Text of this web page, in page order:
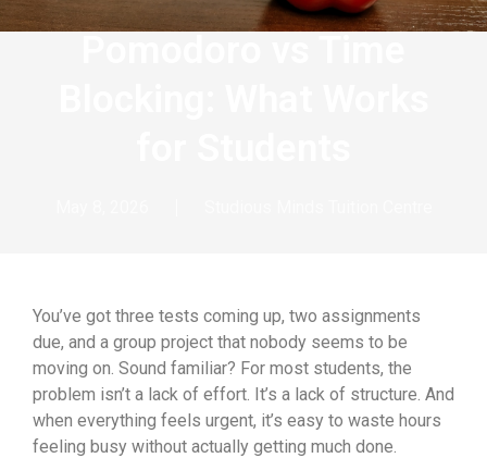
You’ve got three tests coming up, two assignments
due, and a group project that nobody seems to be
moving on. Sound familiar? For most students, the
problem isn’t a lack of effort. It’s a lack of structure. And
when everything feels urgent, it’s easy to waste hours
feeling busy without actually getting much done.